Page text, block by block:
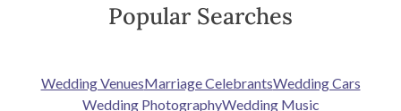
Popular Searches
Wedding VenuesMarriage CelebrantsWedding Cars
Wedding PhotographyWedding Music